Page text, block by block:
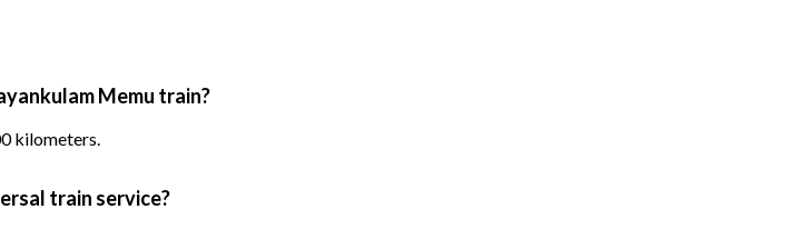
Memu train?
kilometers.
train service?